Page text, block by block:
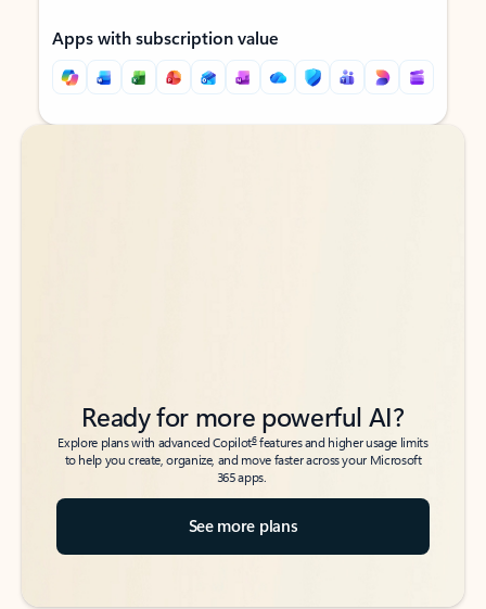
Apps with subscription value
Back to tabs
Back to tabs
Ready for more powerful AI?
Explore plans with advanced Copilot6features and higher usage limits
to help you create, organize, and move faster across your Microsoft
365 apps.
See more plans